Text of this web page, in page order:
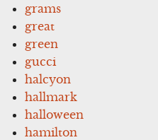
grams
great
green
gucci
halcyon
hallmark
halloween
hamilton